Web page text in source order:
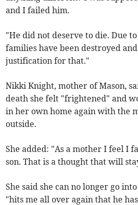
and I failed him.
"He did not deserve to die. Due
families have been destroyed
justification for that."
Nikki Knight, mother of Mason,
death she felt "frightened" and
in her own home again with the
outside.
She added: "As a mother I feel I
son. That is a thought that will
She said she can no longer go
"hits me all over again that he